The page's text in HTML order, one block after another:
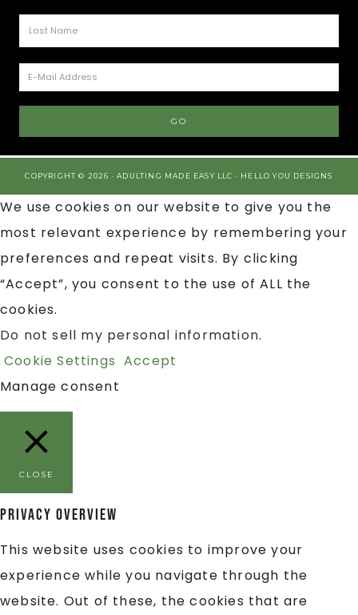
COPYRIGHT © 2026 · ADULTING MADE EASY LLC · HELLO YOU DESIGNS
We use cookies on our website to give you the
most relevant experience by remembering your
preferences and repeat visits. By clicking
“Accept”, you consent to the use of ALL the
cookies.
Do not sell my personal information.
Cookie Settings Accept
Manage consent
CLOSE
Privacy Overview
This website uses cookies to improve your
experience while you navigate through the
website. Out of these, the cookies that are